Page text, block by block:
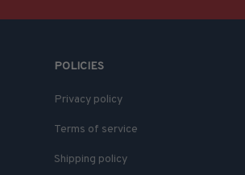
POLICIES
Privacy policy
Terms of service
Shipping policy